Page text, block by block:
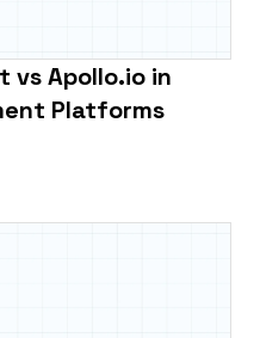
vs Apollo.io in
Platforms